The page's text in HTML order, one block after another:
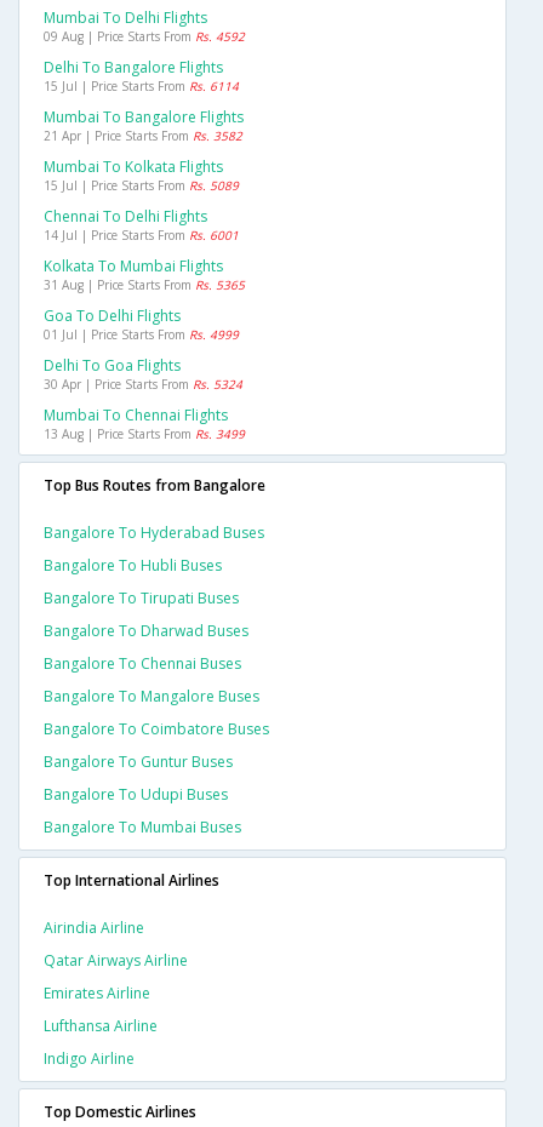
Mumbai To Delhi Flights
09 Aug | Price Starts From Rs. 4592
Delhi To Bangalore Flights
15 Jul | Price Starts From Rs. 6114
Mumbai To Bangalore Flights
21 Apr | Price Starts From Rs. 3582
Mumbai To Kolkata Flights
15 Jul | Price Starts From Rs. 5089
Chennai To Delhi Flights
14 Jul | Price Starts From Rs. 6001
Kolkata To Mumbai Flights
31 Aug | Price Starts From Rs. 5365
Goa To Delhi Flights
01 Jul | Price Starts From Rs. 4999
Delhi To Goa Flights
30 Apr | Price Starts From Rs. 5324
Mumbai To Chennai Flights
13 Aug | Price Starts From Rs. 3499
Top Bus Routes from Bangalore
Bangalore To Hyderabad Buses
Bangalore To Hubli Buses
Bangalore To Tirupati Buses
Bangalore To Dharwad Buses
Bangalore To Chennai Buses
Bangalore To Mangalore Buses
Bangalore To Coimbatore Buses
Bangalore To Guntur Buses
Bangalore To Udupi Buses
Bangalore To Mumbai Buses
Top International Airlines
Airindia Airline
Qatar Airways Airline
Emirates Airline
Lufthansa Airline
Indigo Airline
Top Domestic Airlines